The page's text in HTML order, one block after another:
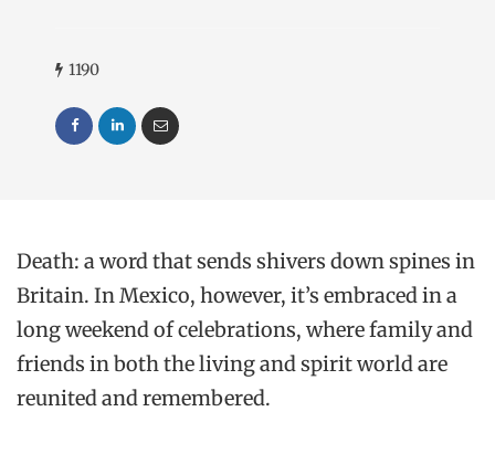
1190
Death: a word that sends shivers down spines in
Britain. In Mexico, however, it’s embraced in a
long weekend of celebrations, where family and
friends in both the living and spirit world are
reunited and remembered.